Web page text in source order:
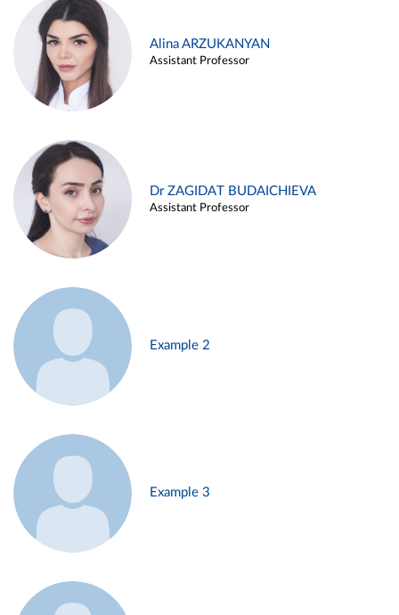
Alina ARZUKANYAN
Assistant Professor
Dr ZAGIDAT BUDAICHIEVA
Assistant Professor
Example 2
Example 3